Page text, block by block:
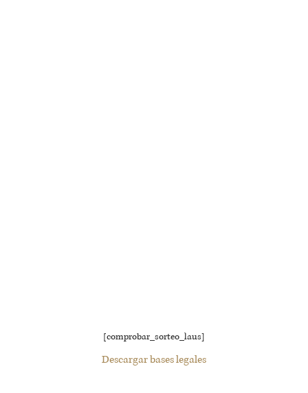
[comprobar_sorteo_laus]
Descargar bases legales